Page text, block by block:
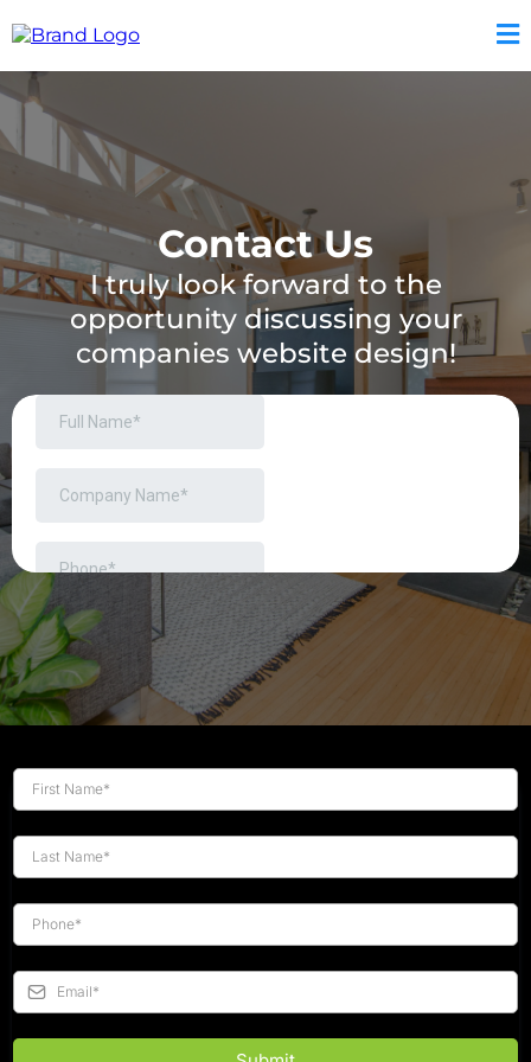
Contact Us
I truly look forward to the
opportunity discussing your
companies website design!